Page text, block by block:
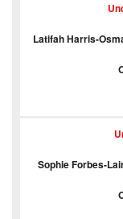
Latifah Harris-
Sophie Forbes-